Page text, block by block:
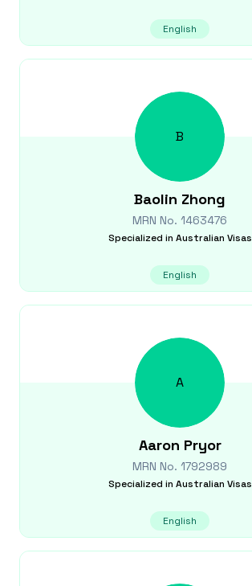
English
B
Baolin Zhong
MRN No. 1463476
Specialized in Australian Visas
English
A
Aaron Pryor
MRN No. 1792989
Specialized in Australian Visas
English